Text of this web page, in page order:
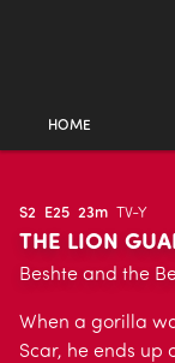
HOME
S2 E25 23m TV-Y
THE LION
Beshte and the
When a gorilla
Scar, he ends up